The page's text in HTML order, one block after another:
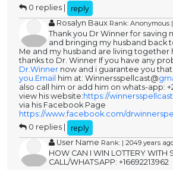
0 replies |
reply
Rosalyn Baux Rank: Anonymous
Thank you Dr Winner for saving
and bringing my husband back
Me and my husband are living together
thanks to Dr. Winner If you have any
Dr.Winner now and i guarantee you
you.Email him at: Winnersspellcast@
also call him or add him on whats-app:
view his website: https://
via his Facebook Page
https://www.facebook.com/
0 replies |
reply
User Name Rank: | 2049 years
HOW CAN I WIN LOTTERY WITH
CALL/WHATSAPP: +16692213962